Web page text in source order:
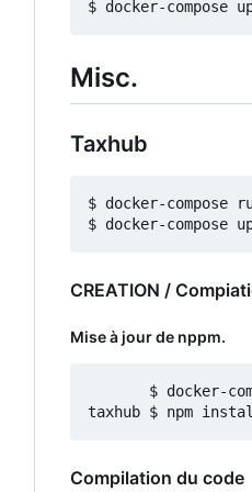
Misc.
Taxhub
$ docker-compose
CREATION /
Mise à jour de nppm.
$ docker-
Compilation du code